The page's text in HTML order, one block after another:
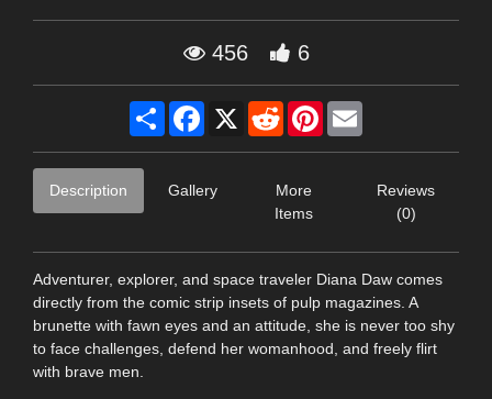
456 6
Share Facebook
X RedditPinterest
Description Gallery
More
Items
Reviews
(0)
Adventurer, explorer, and space traveler Diana Daw comes
directly from the comic strip insets of pulp magazines. A
brunette with fawn eyes and an attitude, she is never too shy
to face challenges, defend her womanhood, and freely flirt
with brave men.